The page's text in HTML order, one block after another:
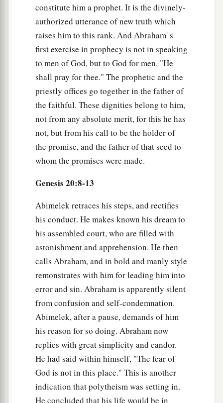
constitute him a prophet. It is the divinely-
authorized utterance of new truth which
raises him to this rank. And Abraham' s
first exercise in prophecy is not in speaking
to men of God, but to God for men. "He
shall pray for thee." The prophetic and the
priestly offices go together in the father of
the faithful. These dignities belong to him,
not from any absolute merit, for this he has
not, but from his call to be the holder of
the promise, and the father of that seed to
whom the promises were made.
Genesis 20:8-13
Abimelek retraces his steps, and rectifies
his conduct. He makes known his dream to
his assembled court, who are filled with
astonishment and apprehension. He then
calls Abraham, and in bold and manly style
remonstrates with him for leading him into
error and sin. Abraham is apparently silent
from confusion and self-condemnation.
Abimelek, after a pause, demands of him
his reason for so doing. Abraham now
replies with great simplicity and candor.
He had said within himself, "The fear of
God is not in this place." This is another
indication that polytheism was setting in.
He concluded that his life would be in